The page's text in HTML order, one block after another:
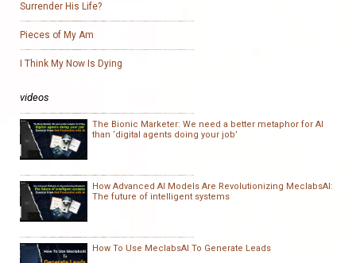
Surrender His Life?
Pieces of My Am
I Think My Now Is Dying
videos
The Bionic Marketer: We need a better metaphor for AI
than ‘digital agents doing your job’
How Advanced AI Models Are Revolutionizing MeclabsAI:
The future of intelligent systems
How To Use MeclabsAI To Generate Leads